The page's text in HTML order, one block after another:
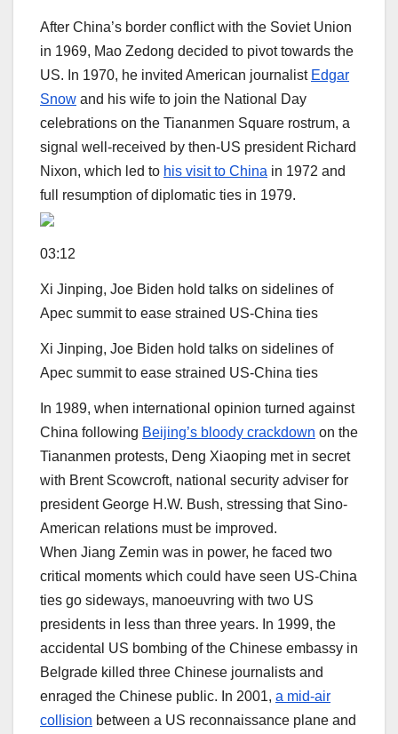
After China’s border conflict with the Soviet Union
in 1969, Mao Zedong decided to pivot towards the
US. In 1970, he invited American journalist Edgar
Snow and his wife to join the National Day
celebrations on the Tiananmen Square rostrum, a
signal well-received by then-US president Richard
Nixon, which led to his visit to China in 1972 and
full resumption of diplomatic ties in 1979.
03:12
Xi Jinping, Joe Biden hold talks on sidelines of
Apec summit to ease strained US-China ties
Xi Jinping, Joe Biden hold talks on sidelines of
Apec summit to ease strained US-China ties
In 1989, when international opinion turned against
China following Beijing’s bloody crackdown on the
Tiananmen protests, Deng Xiaoping met in secret
with Brent Scowcroft, national security adviser for
president George H.W. Bush, stressing that Sino-
American relations must be improved.
When Jiang Zemin was in power, he faced two
critical moments which could have seen US-China
ties go sideways, manoeuvring with two US
presidents in less than three years. In 1999, the
accidental US bombing of the Chinese embassy in
Belgrade killed three Chinese journalists and
enraged the Chinese public. In 2001, a mid-air
collision between a US reconnaissance plane and